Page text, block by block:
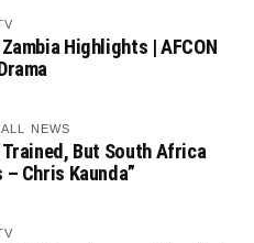
Highlights | AFCON
NEWS
Trained, But South Africa
Chris Kaunda”